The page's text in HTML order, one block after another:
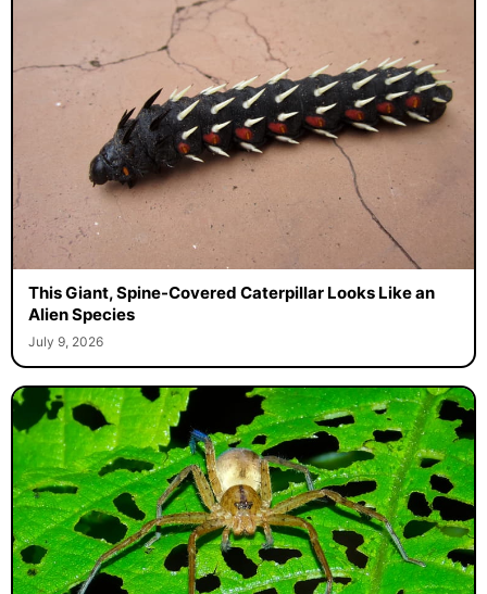
This Giant, Spine-Covered Caterpillar Looks Like an
Alien Species
July 9, 2026